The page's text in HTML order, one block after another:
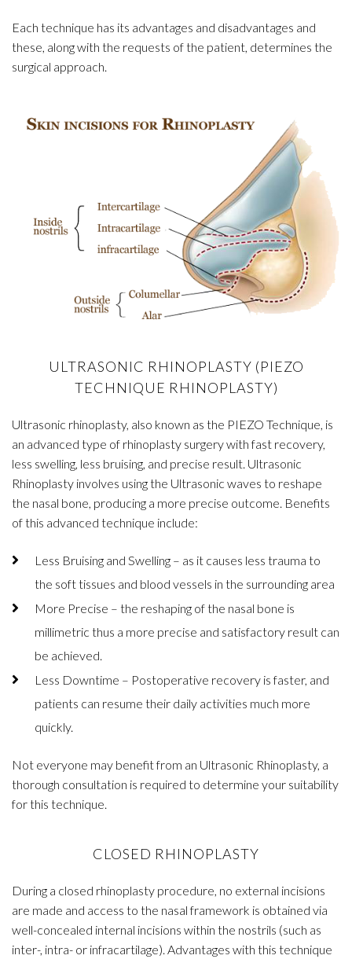
Each technique has its advantages and disadvantages and
these, along with the requests of the patient, determines the
surgical approach.
ULTRASONIC RHINOPLASTY (PIEZO
TECHNIQUE RHINOPLASTY)
Ultrasonic rhinoplasty, also known as the PIEZO Technique, is
an advanced type of rhinoplasty surgery with fast recovery,
less swelling, less bruising, and precise result. Ultrasonic
Rhinoplasty involves using the Ultrasonic waves to reshape
the nasal bone, producing a more precise outcome. Benefits
of this advanced technique include:
Less Bruising and Swelling – as it causes less trauma to
the soft tissues and blood vessels in the surrounding area
More Precise – the reshaping of the nasal bone is
millimetric thus a more precise and satisfactory result can
be achieved.
Less Downtime – Postoperative recovery is faster, and
patients can resume their daily activities much more
quickly.
Not everyone may benefit from an Ultrasonic Rhinoplasty, a
thorough consultation is required to determine your suitability
for this technique.
CLOSED RHINOPLASTY
During a closed rhinoplasty procedure, no external incisions
are made and access to the nasal framework is obtained via
well-concealed internal incisions within the nostrils (such as
inter-, intra- or infracartilage). Advantages with this technique